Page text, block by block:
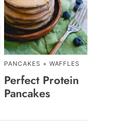
PANCAKES + WAFFLES
Perfect Protein
Pancakes